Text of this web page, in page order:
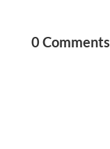
0 Comments